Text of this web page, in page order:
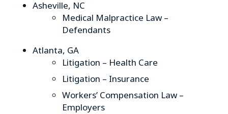
Asheville, NC
Medical Malpractice Law –
Defendants
Atlanta, GA
Litigation – Health Care
Litigation – Insurance
Workers’ Compensation Law –
Employers